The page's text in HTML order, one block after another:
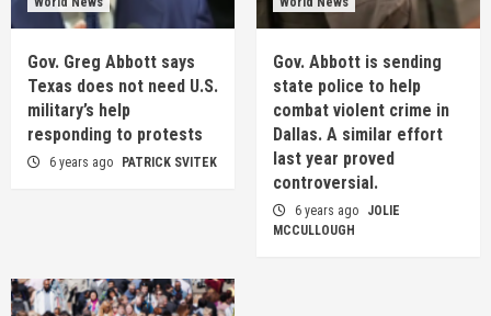
Gov. Greg Abbott says
Texas does not need U.S.
military’s help
responding to protests
6 years ago PATRICK SVITEK
Gov. Abbott is sending
state police to help
combat violent crime in
Dallas. A similar effort
last year proved
controversial.
6 years ago
JOLIE
MCCULLOUGH